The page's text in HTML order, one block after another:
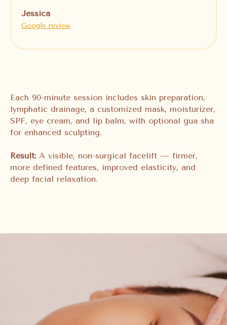
Jessica
Google review
Each 90-minute session includes skin preparation,
lymphatic drainage, a customized mask, moisturizer,
SPF, eye cream, and lip balm, with optional gua sha
for enhanced sculpting.
Result: A visible, non-surgical facelift — firmer,
more defined features, improved elasticity, and
deep facial relaxation.